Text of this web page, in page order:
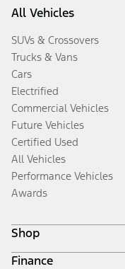
All Vehicles
SUVs & Crossovers
Trucks & Vans
Cars
Electrified
Commercial Vehicles
Future Vehicles
Certified Used
All Vehicles
Performance Vehicles
Awards
Shop
Build & Price
Finance